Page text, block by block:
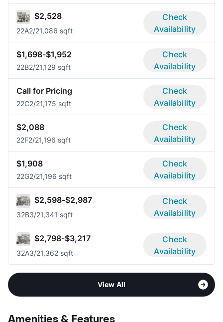
$2,528
22A2/21,086 sqft
Check
Availability
$1,698-$1,952
22B2/21,129 sqft
Check
Availability
Call for Pricing
22C2/21,175 sqft
Check
Availability
$2,088
22F2/21,196 sqft
Check
Availability
$1,908
22G2/21,196 sqft
Check
Availability
$2,598-$2,987
32B3/21,341 sqft
Check
Availability
$2,798-$3,217
32A3/21,362 sqft
Check
Availability
View All
Amenities & Features